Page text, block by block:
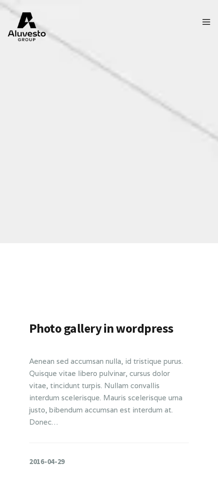
Photo gallery in wordpress
Aenean sed accumsan nulla, id tristique purus.
Quisque vitae libero pulvinar, cursus dolor
vitae, tincidunt turpis. Nullam convallis
interdum scelerisque. Mauris scelerisque urna
justo, bibendum accumsan est interdum at.
Donec…
2016-04-29